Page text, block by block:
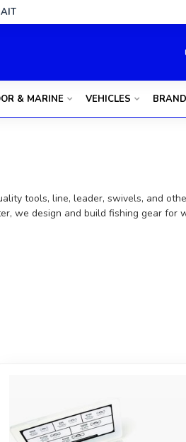
& MARINE VEHICLES
tools, line, leader, swivels, and
we design and build fishing gear for